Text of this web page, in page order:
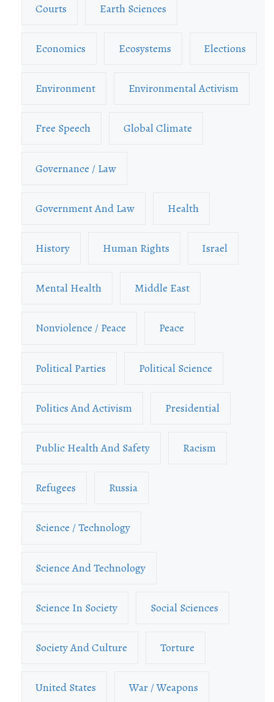
Courts Earth Sciences
Economics Ecosystems Elections
Environment Environmental Activism
Free Speech Global Climate
Governance / Law
Government And Law Health
History Human Rights Israel
Mental Health Middle East
Nonviolence / Peace Peace
Political Parties Political Science
Politics And Activism Presidential
Public Health And Safety Racism
Refugees Russia
Science / Technology
Science And Technology
Science In Society Social Sciences
Society And Culture Torture
United States War / Weapons